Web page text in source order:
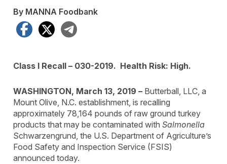
By MANNA Foodbank
Facebook
X
Class I Recall – 030-2019. Health Risk: High.
WASHINGTON, March 13, 2019 – Butterball, LLC, a
Mount Olive, N.C. establishment, is recalling
approximately 78,164 pounds of raw ground turkey
products that may be contaminated with Salmonella
Schwarzengrund, the U.S. Department of Agriculture’s
Food Safety and Inspection Service (FSIS)
announced today.